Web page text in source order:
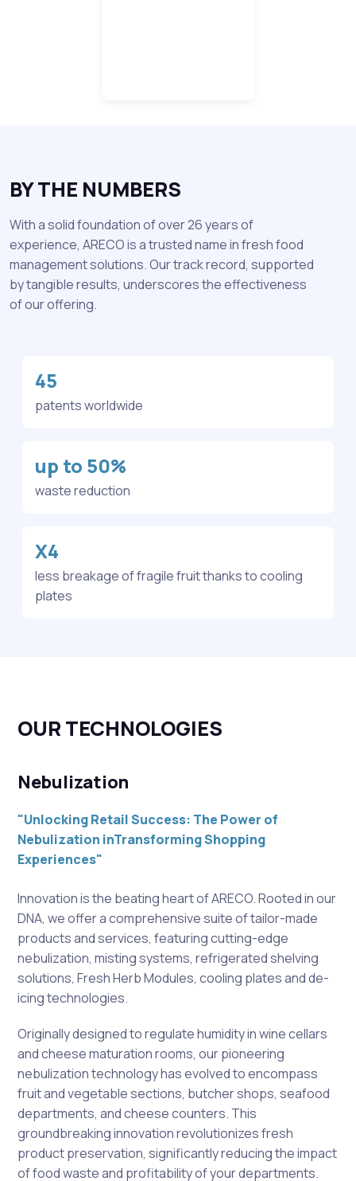
BY THE NUMBERS
With a solid foundation of over 26 years of
experience, ARECO is a trusted name in fresh food
management solutions. Our track record, supported
by tangible results, underscores the effectiveness
of our offering.
45
patents worldwide
up to 50%
waste reduction
X4
less breakage of fragile fruit thanks to cooling
plates
OUR TECHNOLOGIES
Nebulization
"Unlocking Retail Success: The Power of
Nebulization inTransforming Shopping
Experiences"
Innovation is the beating heart of ARECO. Rooted in our
DNA, we offer a comprehensive suite of tailor-made
products and services, featuring cutting-edge
nebulization, misting systems, refrigerated shelving
solutions, Fresh Herb Modules, cooling plates and de-
icing technologies.
Originally designed to regulate humidity in wine cellars
and cheese maturation rooms, our pioneering
nebulization technology has evolved to encompass
fruit and vegetable sections, butcher shops, seafood
departments, and cheese counters. This
groundbreaking innovation revolutionizes fresh
product preservation, significantly reducing the impact
of food waste and profitability of your departments.